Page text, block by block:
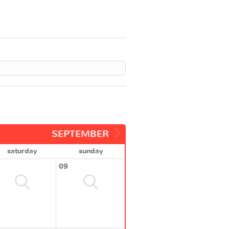
SEPTEMBER
saturday
sunday
09